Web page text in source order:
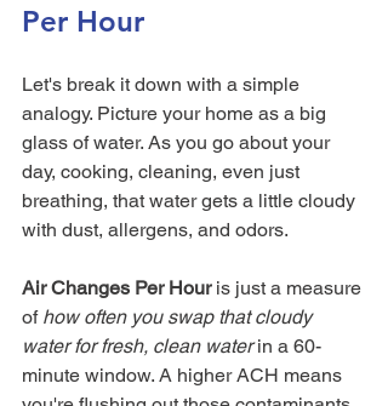
Per Hour
Let's break it down with a simple
analogy. Picture your home as a big
glass of water. As you go about your
day, cooking, cleaning, even just
breathing, that water gets a little cloudy
with dust, allergens, and odors.
Air Changes Per Hour is just a measure
of how often you swap that cloudy
water for fresh, clean water in a 60-
minute window. A higher ACH means